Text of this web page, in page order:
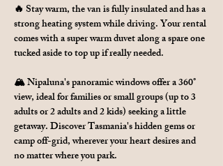
🔥 Stay warm, the van is fully insulated and has a
strong heating system while driving. Your rental
comes with a super warm duvet along a spare one
tucked aside to top up if really needed.
🏔 Nipaluna's panoramic windows offer a 360°
view, ideal for families or small groups (up to 3
adults or 2 adults and 2 kids) seeking a little
getaway. Discover Tasmania's hidden gems or
camp off-grid, wherever your heart desires and
no matter where you park.